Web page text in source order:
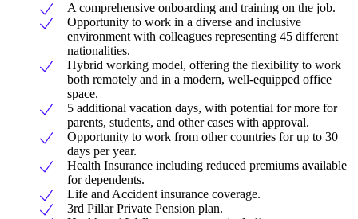
A comprehensive onboarding and training on the job.
Opportunity to work in a diverse and inclusive
environment with colleagues representing 45 different
nationalities.
Hybrid working model, offering the flexibility to work
both remotely and in a modern, well-equipped office
space.
5 additional vacation days, with potential for more for
parents, students, and other cases with approval.
Opportunity to work from other countries for up to 30
days per year.
Health Insurance including reduced premiums available
for dependents.
Life and Accident insurance coverage.
3rd Pillar Private Pension plan.